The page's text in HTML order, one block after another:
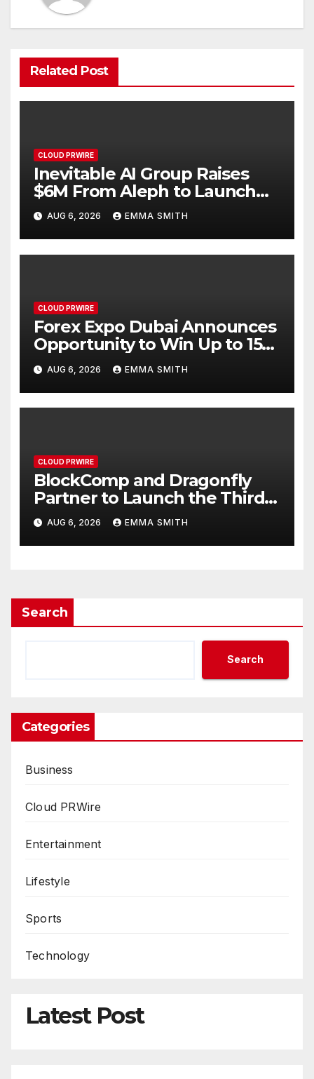
Related Post
CLOUD PRWIRE
Inevitable AI Group Raises
$6M From Aleph to Launch
AI-Native SaaS Companies
AUG 6, 2026 EMMA SMITH
CLOUD PRWIRE
Forex Expo Dubai Announces
Opportunity to Win Up to 150
Grams of Gold This
September 2026
AUG 6, 2026 EMMA SMITH
CLOUD PRWIRE
BlockComp and Dragonfly
Partner to Launch the Third
Annual Crypto Compensation
Survey, Setting a New
Standard for Industry
AUG 6, 2026 EMMA SMITH
Search
Search
Categories
Business
Cloud PRWire
Entertainment
Lifestyle
Sports
Technology
Latest Post